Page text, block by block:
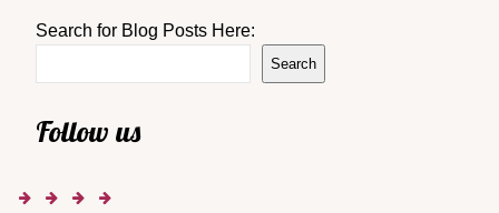
Search for Blog Posts Here:
Search
Follow us